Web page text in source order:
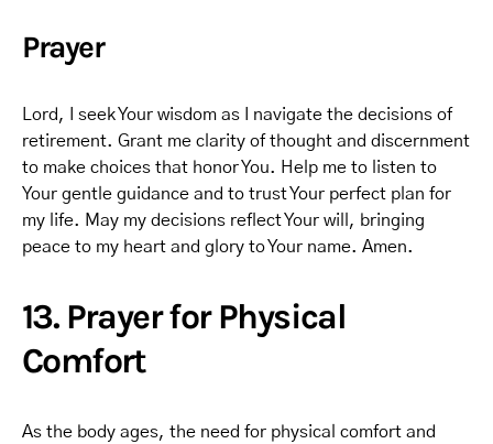
Prayer
Lord, I seek Your wisdom as I navigate the decisions of
retirement. Grant me clarity of thought and discernment
to make choices that honor You. Help me to listen to
Your gentle guidance and to trust Your perfect plan for
my life. May my decisions reflect Your will, bringing
peace to my heart and glory to Your name. Amen.
13. Prayer for Physical
Comfort
As the body ages, the need for physical comfort and